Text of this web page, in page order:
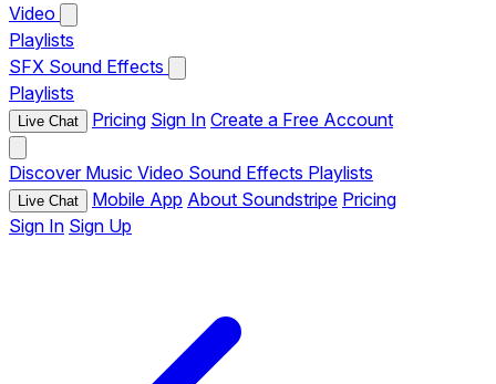
Video
Playlists
SFX Sound Effects
Playlists
Live Chat Pricing Sign In Create a Free Account
Discover Music Video Sound Effects Playlists
Live Chat Mobile App About Soundstripe Pricing
Sign In Sign Up